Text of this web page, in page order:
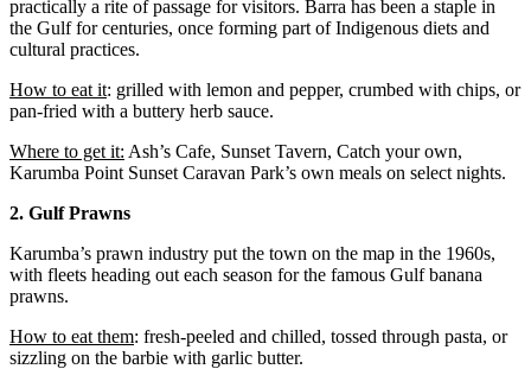
practically a rite of passage for visitors. Barra has been a staple in
the Gulf for centuries, once forming part of Indigenous diets and
cultural practices.
How to eat it: grilled with lemon and pepper, crumbed with chips, or
pan-fried with a buttery herb sauce.
Where to get it: Ash’s Cafe, Sunset Tavern, Catch your own,
Karumba Point Sunset Caravan Park’s own meals on select nights.
2. Gulf Prawns
Karumba’s prawn industry put the town on the map in the 1960s,
with fleets heading out each season for the famous Gulf banana
prawns.
How to eat them: fresh-peeled and chilled, tossed through pasta, or
sizzling on the barbie with garlic butter.